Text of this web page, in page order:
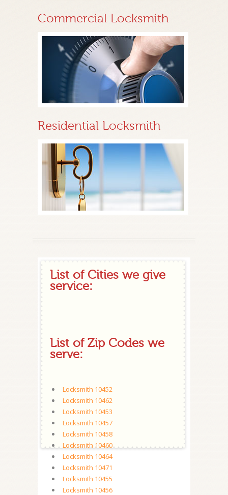
Commercial Locksmith
Residential Locksmith
List of Cities we give
service:
List of Zip Codes we
serve:
Locksmith 10452
Locksmith 10462
Locksmith 10453
Locksmith 10457
Locksmith 10458
Locksmith 10460
Locksmith 10464
Locksmith 10471
Locksmith 10455
Locksmith 10456